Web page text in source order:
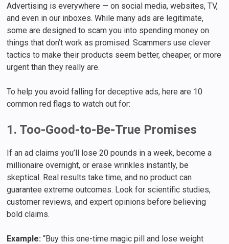
Advertising is everywhere — on social media, websites, TV,
and even in our inboxes. While many ads are legitimate,
some are designed to scam you into spending money on
things that don’t work as promised. Scammers use clever
tactics to make their products seem better, cheaper, or more
urgent than they really are.
To help you avoid falling for deceptive ads, here are 10
common red flags to watch out for:
1. Too-Good-to-Be-True Promises
If an ad claims you’ll lose 20 pounds in a week, become a
millionaire overnight, or erase wrinkles instantly, be
skeptical. Real results take time, and no product can
guarantee extreme outcomes. Look for scientific studies,
customer reviews, and expert opinions before believing
bold claims.
Example: “Buy this one-time magic pill and lose weight